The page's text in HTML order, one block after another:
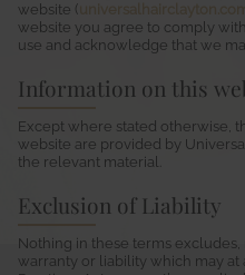
website (
website you agree to comply
use and acknowledge that we
Information on this
Except where stated otherwise,
website are provided by
the relevant material.
Exclusion of Liability
Nothing in these terms
warranty or liability which may